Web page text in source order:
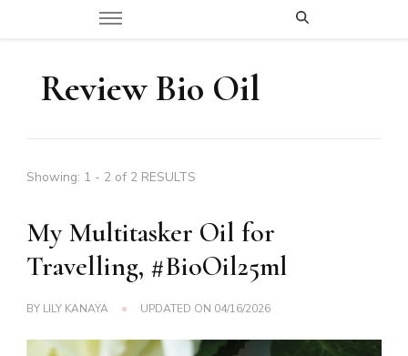
Review Bio Oil
Showing: 1 - 2 of 2 RESULTS
My Multitasker Oil for
Travelling, #BioOil25ml
BY LILY KANAYA UPDATED ON 04/16/2026